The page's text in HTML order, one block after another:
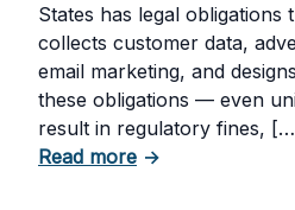
States has legal obligations
collects customer data,
email marketing, and
these obligations — even
result in regulatory fines,
Read moreabout 5
→